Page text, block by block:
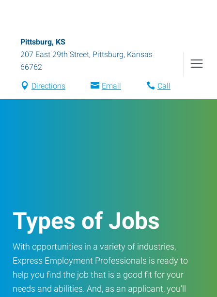
Pittsburg, KS
207 East 29th Street, Pittsburg, Kansas
66762
Directions Email Call
Types of Jobs
With opportunities in a variety of industries,
Express Employment Professionals is ready to
help you find the job that is a good fit for your
needs and abilities. And, as an applicant, you’ll